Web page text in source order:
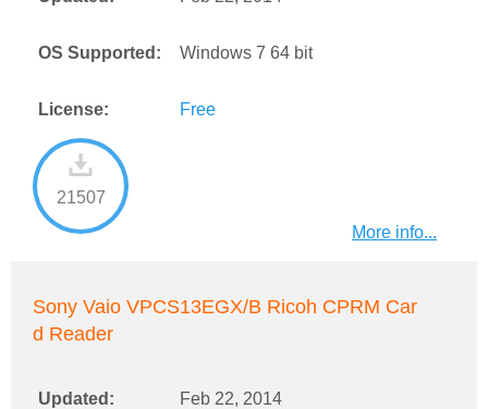
OS Supported: Windows 7 64 bit
License: Free
21507
More info...
Sony Vaio VPCS13EGX/B Ricoh CPRM Car
d Reader
Updated: Feb 22, 2014